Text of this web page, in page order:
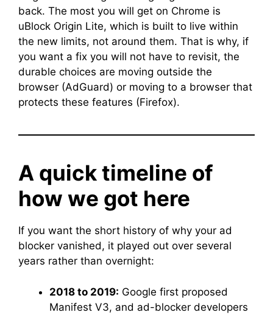
back. The most you will get on Chrome is
uBlock Origin Lite, which is built to live within
the new limits, not around them. That is why, if
you want a fix you will not have to revisit, the
durable choices are moving outside the
browser (AdGuard) or moving to a browser that
protects these features (Firefox).
A quick timeline of
how we got here
If you want the short history of why your ad
blocker vanished, it played out over several
years rather than overnight:
2018 to 2019: Google first proposed
Manifest V3, and ad-blocker developers